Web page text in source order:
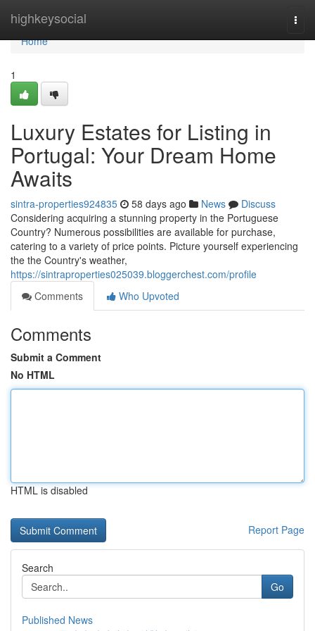
highkeysocial
Home
Home
1
Luxury Estates for Listing in
Portugal: Your Dream Home
Awaits
sintra-properties924835 58 days ago News
Discuss
Considering acquiring a stunning property in the Portuguese
Country? Numerous possibilities are available for purchase,
catering to a variety of price points. Picture yourself experiencing
the the Country's weather,
https://sintraproperties025039.bloggerchest.com/profile
Comments
Who Upvoted
Comments
Submit a Comment
No HTML
HTML is disabled
Report Page
Search
Go
Published News